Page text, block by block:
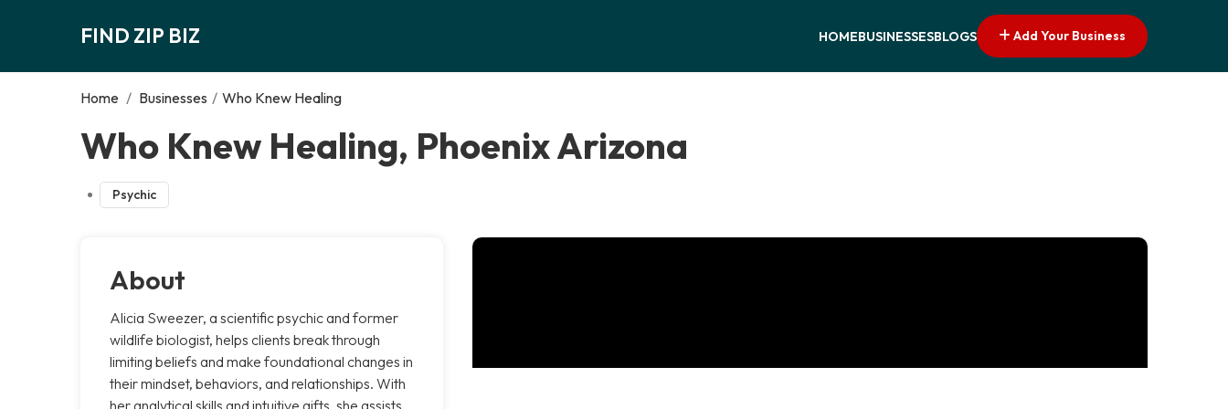
FIND ZIP BIZ HOMEBUSINESSESBLOGS Add Your Business
Home / Businesses / Who Knew Healing
Who Knew Healing, Phoenix Arizona
Psychic
About
Alicia Sweezer, a scientific psychic and former
wildlife biologist, helps clients break through
limiting beliefs and make foundational changes in
their mindset, behaviors, and relationships. With
her analytical skills and intuitive gifts, she assists